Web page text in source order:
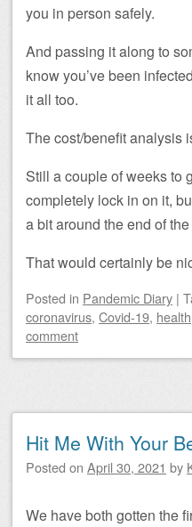
you in person safely.
And passing it along to
know you’ve been
it all too.
The cost/benefit analysis
Still a couple of weeks to
completely lock in on it,
a bit around the end of
That would certainly be
Posted in Pandemic Diary |
coronavirus, Covid-19, health
comment
Hit Me With Your
Posted on April 30, 2021 by
We have both gotten the